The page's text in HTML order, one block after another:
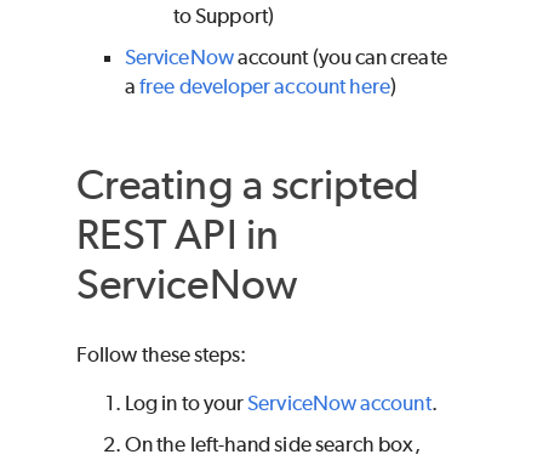
to Support)
ServiceNowaccount (you can create
afree developer account here)
Creating a scripted
REST API in
ServiceNow
Follow these steps:
Log in to yourServiceNow account.
On the left-hand side search box,